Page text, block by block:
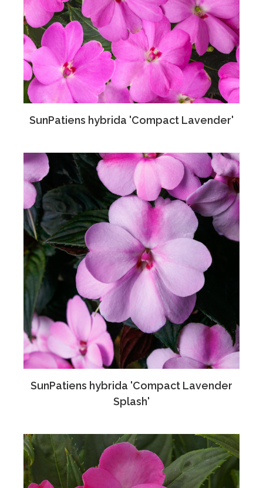
SunPatiens hybrida 'Compact Lavender'
SunPatiens hybrida 'Compact Lavender
Splash'